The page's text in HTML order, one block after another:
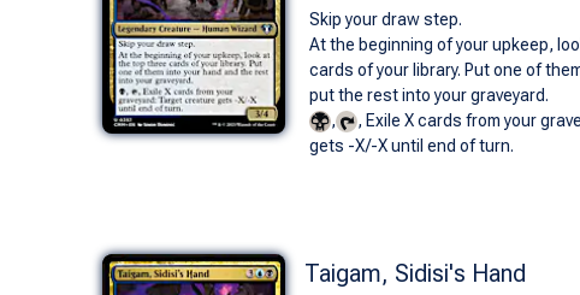
Skip your draw step.
At the beginning of your upkeep,
cards of your library. Put one of
put the rest into your graveyard.
,
, Exile X cards from your
gets -X/-X until end of turn.
Taigam, Sidisi's Hand